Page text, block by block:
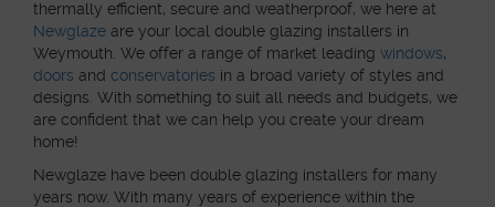
thermally efficient, secure and weatherproof, we here at
Newglaze are your local double glazing installers in
Weymouth. We offer a range of market leading windows,
doors and conservatories in a broad variety of styles and
designs. With something to suit all needs and budgets, we
are confident that we can help you create your dream
home!
Newglaze have been double glazing installers for many
years now. With many years of experience within the